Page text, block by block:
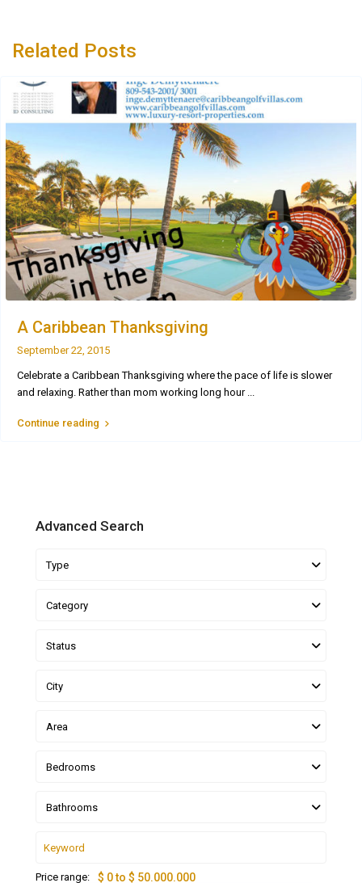
Related Posts
A Caribbean Thanksgiving
September 22, 2015
Celebrate a Caribbean Thanksgiving where the pace of life is slower
and relaxing. Rather than mom working long hour ...
Continue reading
Advanced Search
Type
Category
Status
City
Area
Bedrooms
Bathrooms
Price range: $ 0 to $ 50.000.000